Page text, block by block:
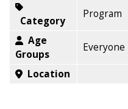
Category
Program
Age
Groups
Everyone
Location